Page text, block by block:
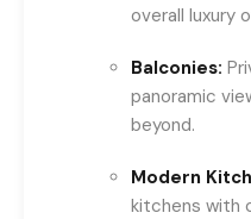
overall luxury
Balconies:
panoramic
beyond.
Modern
kitchens with